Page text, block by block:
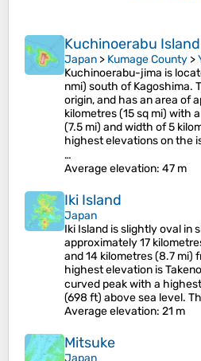
Kuchinoerabu Island
Japan > Kumage County >
Kuchinoerabu-jima is
nmi) south of Kagoshima.
origin, and has an area of
kilometres (15 sq mi) with
(7.5 mi) and width of 5
highest elevations on the
…
Average elevation: 47 m
Iki Island
Japan
Iki Island is slightly oval in
approximately 17
and 14 kilometres (8.7 mi)
highest elevation is
curved peak with a
(698 ft) above sea level.
Average elevation: 21 m
Mitsuke
Japan